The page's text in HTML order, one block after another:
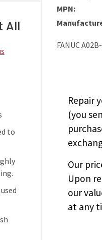
All
to
MPN:
FANUC
Repair
(you
Our
Upon
our
at any